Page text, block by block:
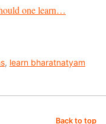
one learn…
, learn bharatnatyam
Back to top